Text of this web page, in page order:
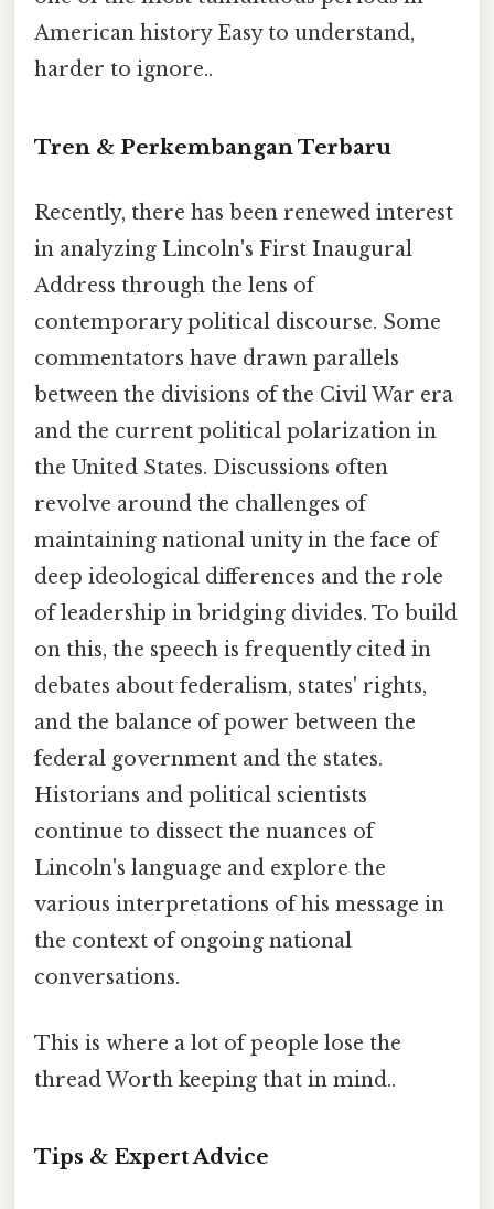
American history Easy to understand,
harder to ignore..
Tren & Perkembangan Terbaru
Recently, there has been renewed interest
in analyzing Lincoln's First Inaugural
Address through the lens of
contemporary political discourse. Some
commentators have drawn parallels
between the divisions of the Civil War era
and the current political polarization in
the United States. Discussions often
revolve around the challenges of
maintaining national unity in the face of
deep ideological differences and the role
of leadership in bridging divides. To build
on this, the speech is frequently cited in
debates about federalism, states' rights,
and the balance of power between the
federal government and the states.
Historians and political scientists
continue to dissect the nuances of
Lincoln's language and explore the
various interpretations of his message in
the context of ongoing national
conversations.
This is where a lot of people lose the
thread Worth keeping that in mind..
Tips & Expert Advice